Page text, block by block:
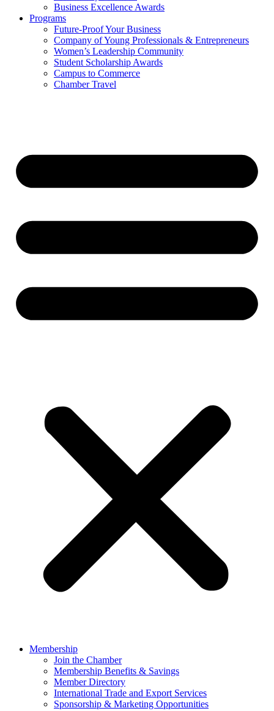
Business Excellence Awards
Programs
Future-Proof Your Business
Company of Young Professionals & Entrepreneurs
Women’s Leadership Community
Student Scholarship Awards
Campus to Commerce
Chamber Travel
Membership
Join the Chamber
Membership Benefits & Savings
Member Directory
International Trade and Export Services
Sponsorship & Marketing Opportunities